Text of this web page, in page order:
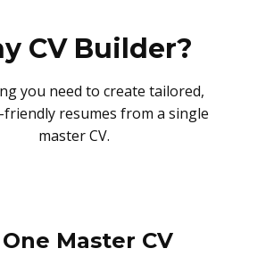
CV Builder?
you need to create tailored,
resumes from a single
master CV.
One Master CV